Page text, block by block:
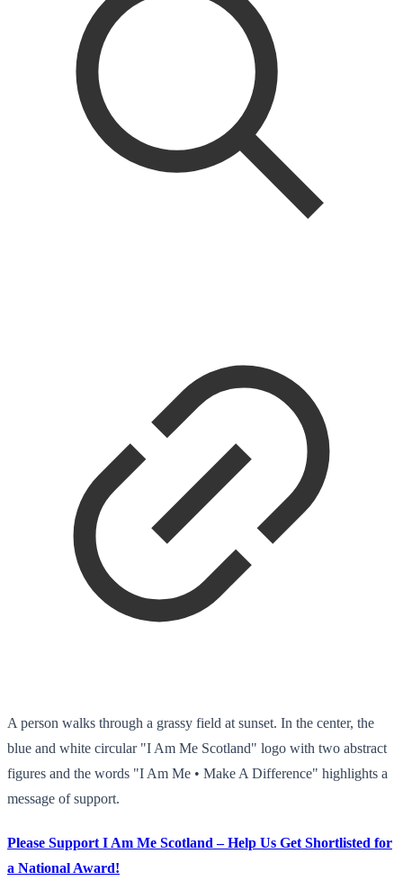
A person walks through a grassy field at sunset. In the center, the
blue and white circular "I Am Me Scotland" logo with two abstract
figures and the words "I Am Me • Make A Difference" highlights a
message of support.
Please Support I Am Me Scotland – Help Us Get Shortlisted for
a National Award!